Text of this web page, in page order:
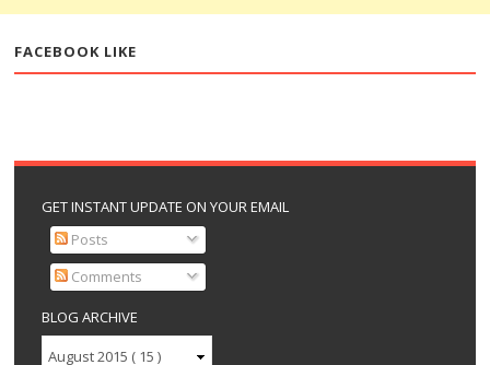
FACEBOOK LIKE
GET INSTANT UPDATE ON YOUR EMAIL
Posts
Comments
BLOG ARCHIVE